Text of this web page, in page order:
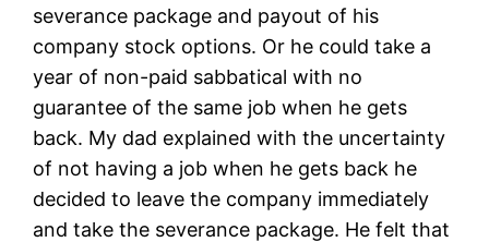
severance package and payout of his
company stock options. Or he could take a
year of non-paid sabbatical with no
guarantee of the same job when he gets
back. My dad explained with the uncertainty
of not having a job when he gets back he
decided to leave the company immediately
and take the severance package. He felt that